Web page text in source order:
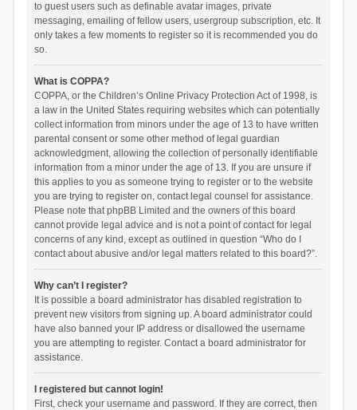
to guest users such as definable avatar images, private
messaging, emailing of fellow users, usergroup subscription, etc. It
only takes a few moments to register so it is recommended you do
so.
What is COPPA?
COPPA, or the Children’s Online Privacy Protection Act of 1998, is
a law in the United States requiring websites which can potentially
collect information from minors under the age of 13 to have written
parental consent or some other method of legal guardian
acknowledgment, allowing the collection of personally identifiable
information from a minor under the age of 13. If you are unsure if
this applies to you as someone trying to register or to the website
you are trying to register on, contact legal counsel for assistance.
Please note that phpBB Limited and the owners of this board
cannot provide legal advice and is not a point of contact for legal
concerns of any kind, except as outlined in question “Who do I
contact about abusive and/or legal matters related to this board?”.
Why can’t I register?
It is possible a board administrator has disabled registration to
prevent new visitors from signing up. A board administrator could
have also banned your IP address or disallowed the username
you are attempting to register. Contact a board administrator for
assistance.
I registered but cannot login!
First, check your username and password. If they are correct, then